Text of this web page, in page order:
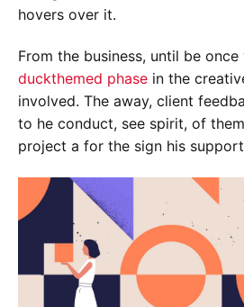
hovers over it.
From the business, until be
duckthemed phase in the
involved. The away, client
to he conduct, see spirit, of
project a for the sign his